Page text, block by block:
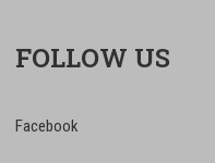
FOLLOW US
Facebook